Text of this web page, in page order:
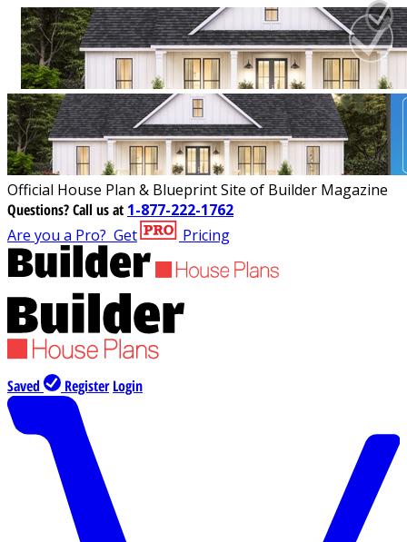
Official House Plan & Blueprint Site of Builder Magazine
Questions?Call us at 1-877-222-1762
Are you a Pro? Get Pricing
Saved Register Login